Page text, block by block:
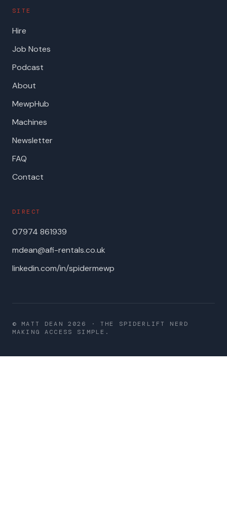
SITE
Hire
Job Notes
Podcast
About
MewpHub
Machines
Newsletter
FAQ
Contact
DIRECT
07974 861939
mdean@afi-rentals.co.uk
linkedin.com/in/spidermewp
© MATT DEAN 2026
· THE SPIDERLIFT NERD
MAKING ACCESS SIMPLE.